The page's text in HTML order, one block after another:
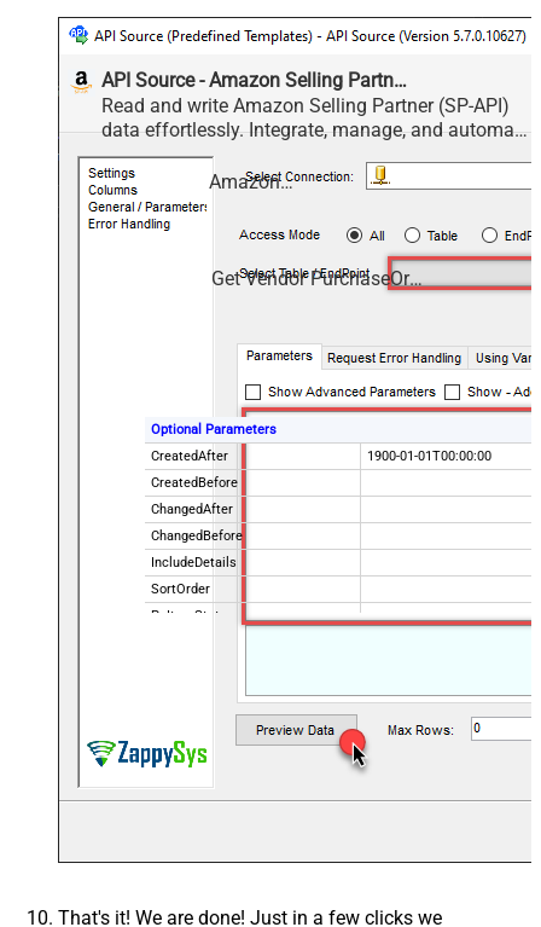
API Source - Amazon Selling Partner (SP-API)
Read and write Amazon Selling Partner (SP-API)
data effortlessly. Integrate, manage, and automate
listings, orders, payments, and reports — almost
no coding required.
Amazon Selling Partner (SP-API)
Get Vendor PurchaseOrders
Optional Parameters
CreatedAfter
1900-01-01T00:00:00
CreatedBefore
ChangedAfter
ChangedBefore
IncludeDetails
SortOrder
PoItemState
OrderingVendorCode
That's it! We are done! Just in a few clicks we